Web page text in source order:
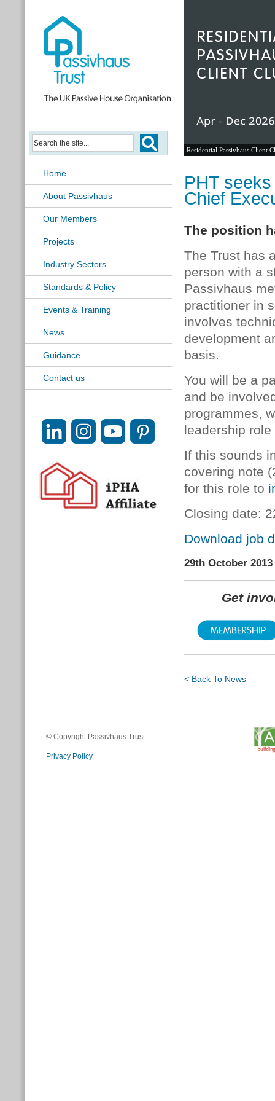
Home
About Passivhaus
Our Members
Projects
Industry Sectors
Standards & Policy
Events & Training
News
Guidance
Contact us
Residential Passivhaus Client
PHT
Chief
The position
The Trust has
person with a
Passivhaus
practitioner in
involves
development
basis.
You will be a
and be
programmes,
leadership
If this sounds
covering note
for this role to
Closing date:
Download job
29th October 2013
Get
< Back To News
© Copyright Passivhaus Trust
Privacy Policy